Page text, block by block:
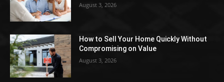
August 3, 2026
How to Sell Your Home Quickly Without
Compromising on Value
August 3, 2026